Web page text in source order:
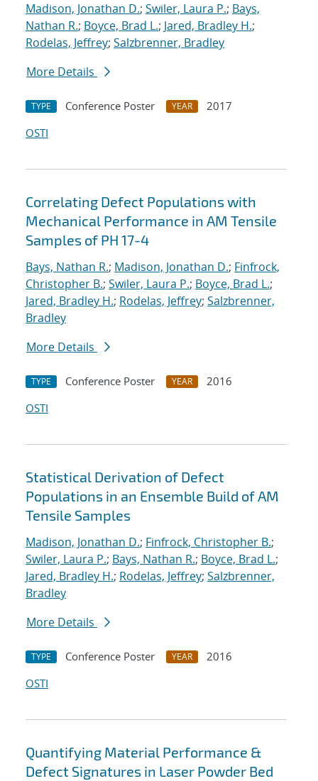
Madison, Jonathan D.; Swiler, Laura P.; Bays,
Nathan R.; Boyce, Brad L.; Jared, Bradley H.;
Rodelas, Jeffrey; Salzbrenner, Bradley
More Details
TYPE Conference Poster YEAR
2017
OSTI
Correlating Defect Populations with
Mechanical Performance in AM Tensile
Samples of PH 17-4
Bays, Nathan R.; Madison, Jonathan D.; Finfrock,
Christopher B.; Swiler, Laura P.; Boyce, Brad L.;
Jared, Bradley H.; Rodelas, Jeffrey; Salzbrenner,
Bradley
More Details
TYPE Conference Poster YEAR
2016
OSTI
Statistical Derivation of Defect
Populations in an Ensemble Build of AM
Tensile Samples
Madison, Jonathan D.; Finfrock, Christopher B.;
Swiler, Laura P.; Bays, Nathan R.; Boyce, Brad L.;
Jared, Bradley H.; Rodelas, Jeffrey; Salzbrenner,
Bradley
More Details
TYPE Conference Poster YEAR
2016
OSTI
Quantifying Material Performance &
Defect Signatures in Laser Powder Bed